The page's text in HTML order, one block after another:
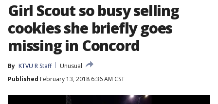
Girl Scout so busy selling
cookies she briefly goes
missing in Concord
By KTVU R Staff
Unusual
Published February 13, 2018 6:36 AM CST